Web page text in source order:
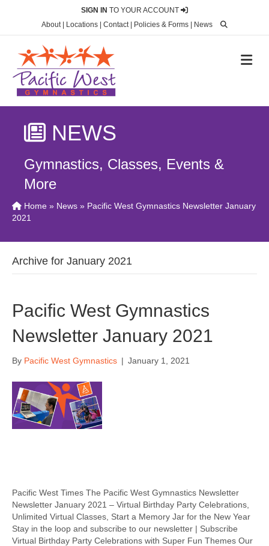
SIGN IN TO YOUR ACCOUNT
About| Locations Contact| Policies & Forms News
NEWS
Gymnastics, Classes, Events &
More
Home » News » Pacific West Gymnastics Newsletter January
2021
Archive for January 2021
Pacific West Gymnastics
Newsletter January 2021
By Pacific West Gymnastics | January 1, 2021
Pacific West Times The Pacific West Gymnastics Newsletter
Newsletter January 2021 – Virtual Birthday Party Celebrations,
Unlimited Virtual Classes, Start a Memory Jar for the New Year
Stay in the loop and subscribe to our newsletter | Subscribe
Virtual Birthday Party Celebrations with Super Fun Themes Our